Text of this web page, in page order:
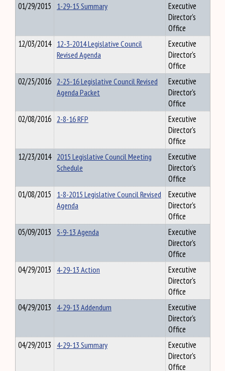
01/29/2015 1-29-15 Summary
Executive
Director's
Office
12/03/2014 12-3-2014 Legislative Council
Revised Agenda
Executive
Director's
Office
02/25/2016 2-25-16 Legislative Council Revised
Agenda Packet
Executive
Director's
Office
02/08/2016 2-8-16 RFP
Executive
Director's
Office
12/23/2014 2015 Legislative Council Meeting
Schedule
Executive
Director's
Office
01/08/2015 1-8-2015 Legislative Council Revised
Agenda
Executive
Director's
Office
05/09/2013 5-9-13 Agenda
Executive
Director's
Office
04/29/2013 4-29-13 Action
Executive
Director's
Office
04/29/2013 4-29-13 Addendum
Executive
Director's
Office
04/29/2013 4-29-13 Summary
Executive
Director's
Office